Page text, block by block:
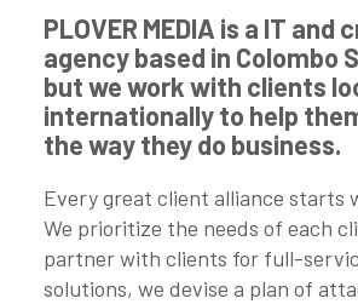
PLOVER MEDIA is a IT and
agency based in Colombo
but we work with clients
internationally to help
the way they do business.
Every great client alliance starts
We prioritize the needs of each
partner with clients for full-
solutions, we devise a plan of